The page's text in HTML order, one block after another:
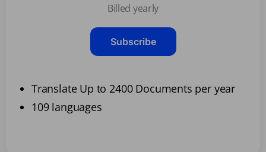
Billed yearly
Subscribe
Translate Up to 2400 Documents per year
109 languages